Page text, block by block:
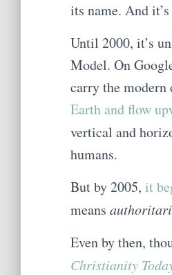
its name. And
Until 2000, it’s
Model. On
carry the
Earth and flow
vertical and
humans.
But by 2005, it
means
Even by then,
Christianity